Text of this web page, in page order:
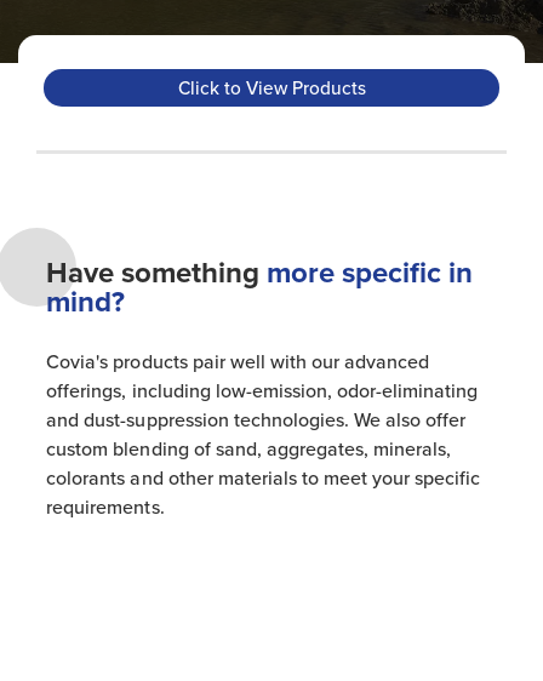
Click to View Products
Have something more specific in
mind?
Covia's products pair well with our advanced
offerings, including low-emission, odor-eliminating
and dust-suppression technologies. We also offer
custom blending of sand, aggregates, minerals,
colorants and other materials to meet your specific
requirements.